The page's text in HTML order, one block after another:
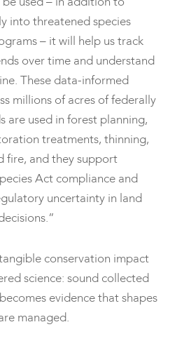
into threatened species
– it will help us track
over time and understand
These data-informed
millions of acres of federally
are used in forest planning,
treatments, thinning,
fire, and they support
Act compliance and
uncertainty in land
conservation impact
science: sound collected
evidence that shapes
managed.